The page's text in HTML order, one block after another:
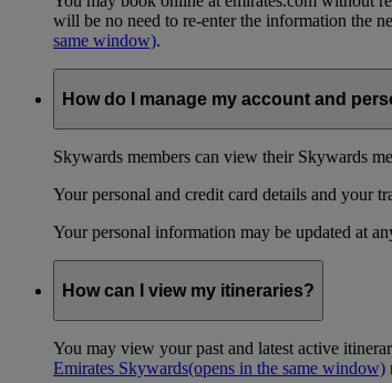
will be no need to re-enter the information the
same window).
How do I manage my account and
Skywards members can view their Skywards
Your personal and credit card details and your
Your personal information may be updated at
How can I view my itineraries?
You may view your past and latest active
Emirates Skywards(opens in the same window)